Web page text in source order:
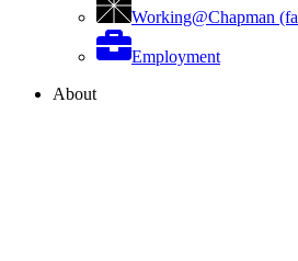
Working@Chapman
Employment
About